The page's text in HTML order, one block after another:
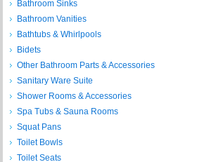
Bathroom Sinks
Bathroom Vanities
Bathtubs & Whirlpools
Bidets
Other Bathroom Parts & Accessories
Sanitary Ware Suite
Shower Rooms & Accessories
Spa Tubs & Sauna Rooms
Squat Pans
Toilet Bowls
Toilet Seats